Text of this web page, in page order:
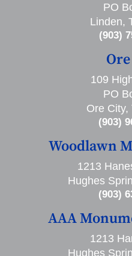
PO
Linden,
(903)
109
PO
Ore City,
(903)
Woodlawn
1213
Hughes
(903)
AAA
1213
Hughes